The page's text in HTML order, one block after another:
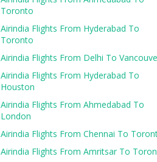
Toronto
Airindia Flights From Hyderabad To
Toronto
Airindia Flights From Delhi To
Airindia Flights From Hyderabad To
Houston
Airindia Flights From Ahmedabad To
London
Airindia Flights From Chennai To
Airindia Flights From Amritsar To